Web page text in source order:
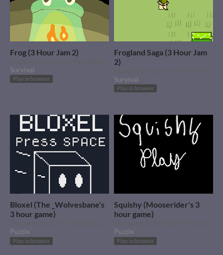
Frog (3 Hour Jam 2)
Survival
Play in browser
Frogland Saga (3 Hour Jam
2)
Survival
Play in browser
Bloxel (The _Wolvesbane's
3 hour game)
Puzzle
Play in browser
Squishy (Mooserider's 3
hour game)
Puzzle
Play in browser